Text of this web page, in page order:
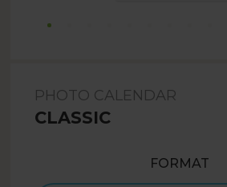
PHOTO CALENDAR
CLASSIC
FORMAT